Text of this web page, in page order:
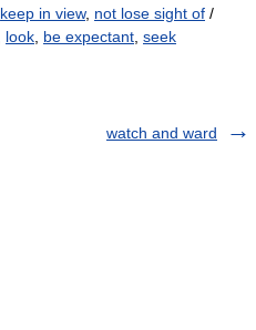
keep in view, not lose sight of /
look be expectant seek
watch and ward